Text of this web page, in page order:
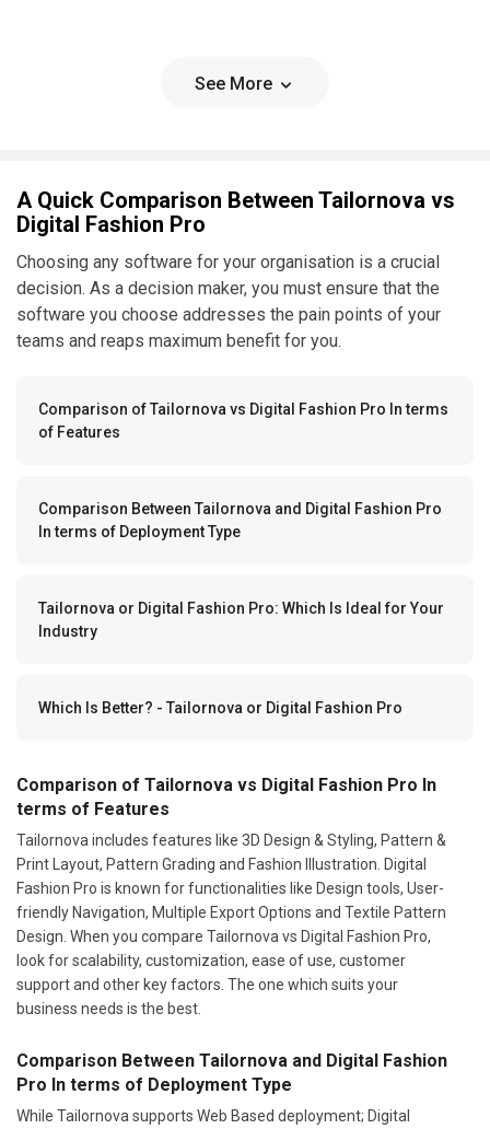
See More
A Quick Comparison Between Tailornova vs
Digital Fashion Pro
Choosing any software for your organisation is a crucial
decision. As a decision maker, you must ensure that the
software you choose addresses the pain points of your
teams and reaps maximum benefit for you.
Comparison of Tailornova vs Digital Fashion Pro In terms
of Features
Comparison Between Tailornova and Digital Fashion Pro
In terms of Deployment Type
Tailornova or Digital Fashion Pro: Which Is Ideal for Your
Industry
Which Is Better? - Tailornova or Digital Fashion Pro
Comparison of Tailornova vs Digital Fashion Pro In
terms of Features
Tailornova includes features like 3D Design & Styling, Pattern &
Print Layout, Pattern Grading and Fashion Illustration. Digital
Fashion Pro is known for functionalities like Design tools, User-
friendly Navigation, Multiple Export Options and Textile Pattern
Design. When you compare Tailornova vs Digital Fashion Pro,
look for scalability, customization, ease of use, customer
support and other key factors. The one which suits your
business needs is the best.
Comparison Between Tailornova and Digital Fashion
Pro In terms of Deployment Type
While Tailornova supports Web Based deployment; Digital